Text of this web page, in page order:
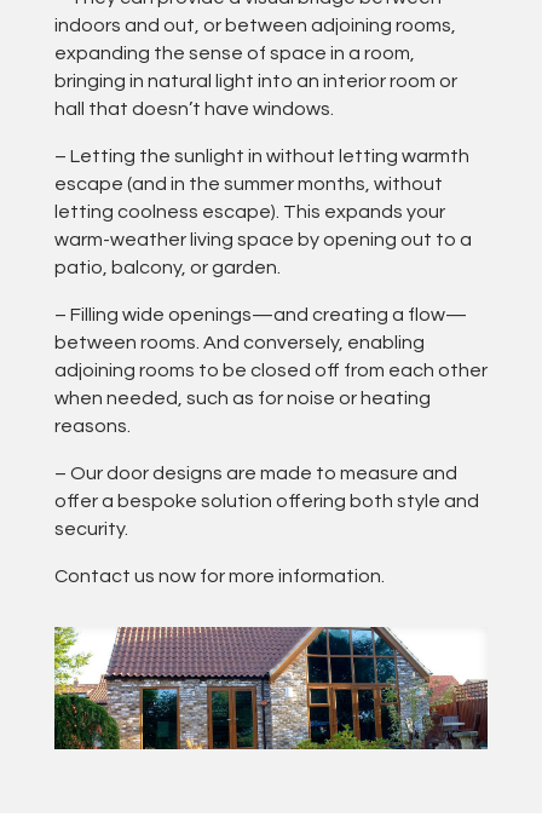
indoors and out, or between adjoining rooms,
expanding the sense of space in a room,
bringing in natural light into an interior room or
hall that doesn’t have windows.
– Letting the sunlight in without letting warmth
escape (and in the summer months, without
letting coolness escape). This expands your
warm-weather living space by opening out to a
patio, balcony, or garden.
– Filling wide openings—and creating a flow—
between rooms. And conversely, enabling
adjoining rooms to be closed off from each other
when needed, such as for noise or heating
reasons.
– Our door designs are made to measure and
offer a bespoke solution offering both style and
security.
Contact us now for more information.